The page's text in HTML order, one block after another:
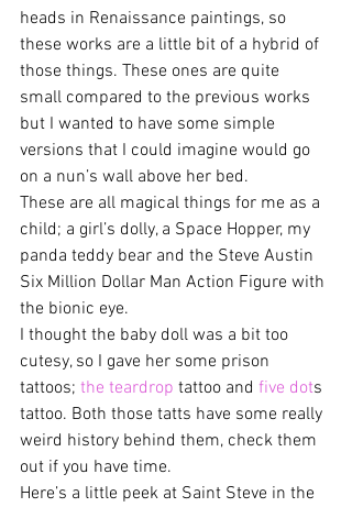
heads in Renaissance paintings, so
these works are a little bit of a hybrid of
those things. These ones are quite
small compared to the previous works
but I wanted to have some simple
versions that I could imagine would go
on a nun’s wall above her bed.
These are all magical things for me as a
child; a girl’s dolly, a Space Hopper, my
panda teddy bear and the Steve Austin
Six Million Dollar Man Action Figure with
the bionic eye.
I thought the baby doll was a bit too
cutesy, so I gave her some prison
tattoos; the teardrop tattoo and five dots
tattoo. Both those tatts have some really
weird history behind them, check them
out if you have time.
Here’s a little peek at Saint Steve in the